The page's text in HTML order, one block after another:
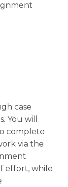
case
You will
complete
via the
effort, while